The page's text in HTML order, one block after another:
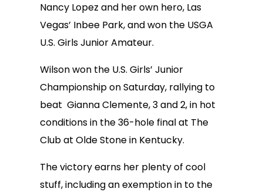
Nancy Lopez and her own hero, Las
Vegas’ Inbee Park, and won the USGA
U.S. Girls Junior Amateur.
Wilson won the U.S. Girls’ Junior
Championship on Saturday, rallying to
beat Gianna Clemente, 3 and 2, in hot
conditions in the 36-hole final at The
Club at Olde Stone in Kentucky.
The victory earns her plenty of cool
stuff, including an exemption in to the